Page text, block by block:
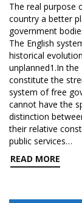
The real purpose
country a better
government
The English
historical
unplanned1.In
constitute the
system of free
cannot have the
distinction
their relative
public services…
READ MORE